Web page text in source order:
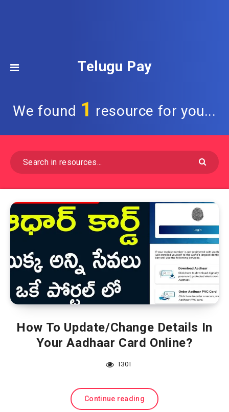
Telugu Pay
We found 1 resource for you...
How To Update/Change Details In
Your Aadhaar Card Online?
1301
Continue reading